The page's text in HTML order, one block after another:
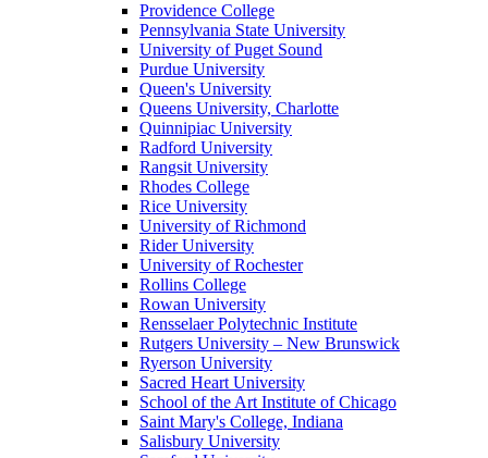
Providence College
Pennsylvania State University
University of Puget Sound
Purdue University
Queen's University
Queens University, Charlotte
Quinnipiac University
Radford University
Rangsit University
Rhodes College
Rice University
University of Richmond
Rider University
University of Rochester
Rollins College
Rowan University
Rensselaer Polytechnic Institute
Rutgers University – New Brunswick
Ryerson University
Sacred Heart University
School of the Art Institute of Chicago
Saint Mary's College, Indiana
Salisbury University